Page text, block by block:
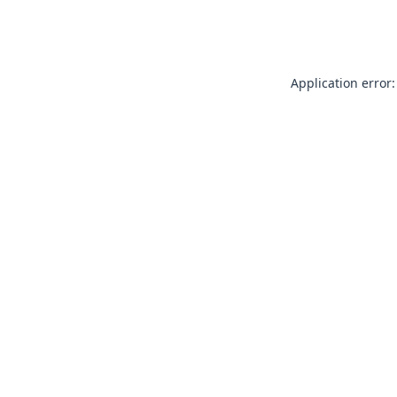
Application